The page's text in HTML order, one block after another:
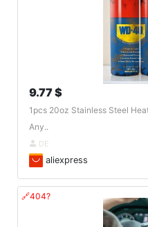
9.77 $
1pcs 20oz Stainless Steel
Any..
DE
aliexpress
🔗404?